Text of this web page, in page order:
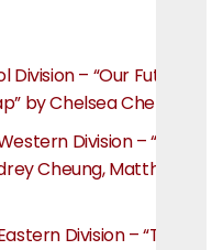
– “Our Future
by Chelsea Chen
Division – “The
Cheung, Matthew
Division – “The